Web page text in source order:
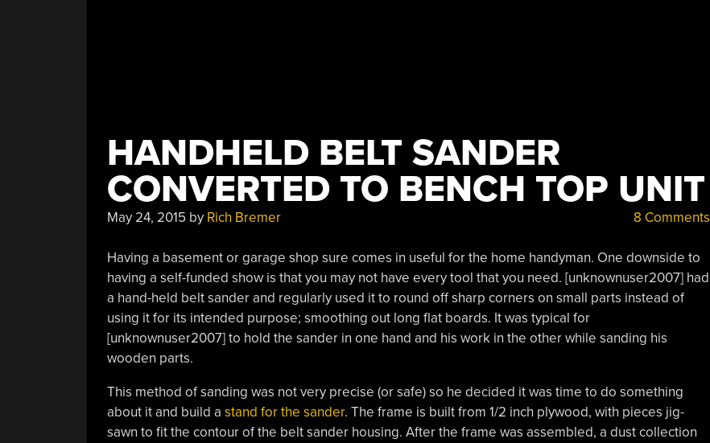
HANDHELD BELT SANDER
CONVERTED TO BENCH TOP UNIT
May 24, 2015 by Rich Bremer 8 Comments
Having a basement or garage shop sure comes in useful for the home handyman. One downside to
having a self-funded show is that you may not have every tool that you need. [unknownuser2007] had
a hand-held belt sander and regularly used it to round off sharp corners on small parts instead of
using it for its intended purpose; smoothing out long flat boards. It was typical for
[unknownuser2007] to hold the sander in one hand and his work in the other while sanding his
wooden parts.
This method of sanding was not very precise (or safe) so he decided it was time to do something
about it and build a stand for the sander. The frame is built from 1/2 inch plywood, with pieces jig-
sawn to fit the contour of the belt sander housing. After the frame was assembled, a dust collection